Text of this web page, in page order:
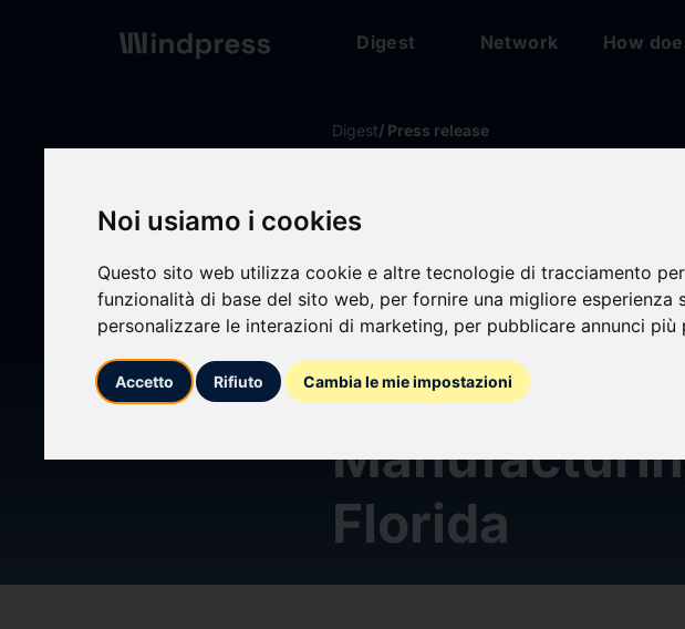
Noi usiamo i cookies
Questo sito web utilizza cookie e altre tecnologie di tracciamento
funzionalità di base del sito web, per fornire una migliore esperienza
personalizzare le interazioni di marketing, per pubblicare annunci
Accetto Rifiuto Cambia le mie impostazioni
Digest Network How
Digest/ Press release
Johnson &
more than $1
Strengthen
Florida